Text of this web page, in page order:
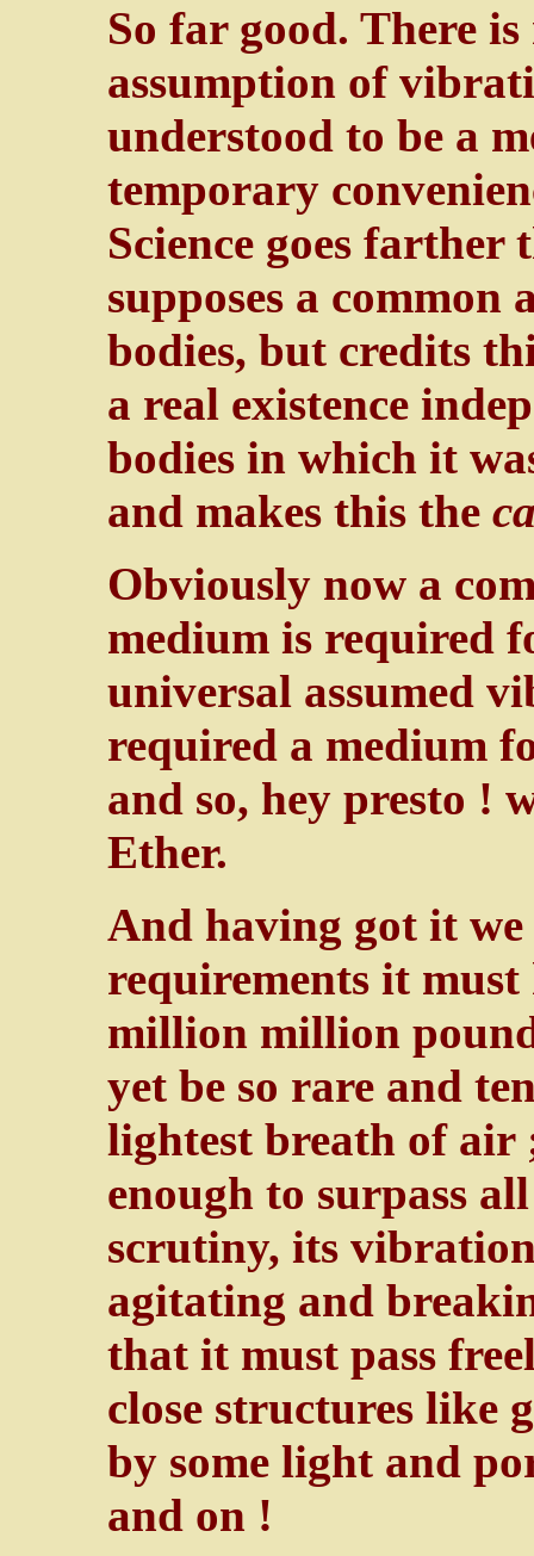
So far good. There
assumption of
understood to be a
temporary
Science goes
supposes a
bodies, but credits
a real existence
bodies in which it
and makes this the
Obviously now a
medium is required
universal assumed
required a medium
and so, hey presto !
Ether.
And having got it
requirements it must
million million
yet be so rare and
lightest breath of
enough to surpass
scrutiny, its
agitating and
that it must pass
close structures like
by some light and
and on !